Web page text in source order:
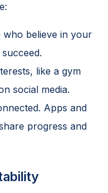
who believe in your
like a gym
social media.
Apps and
progress and